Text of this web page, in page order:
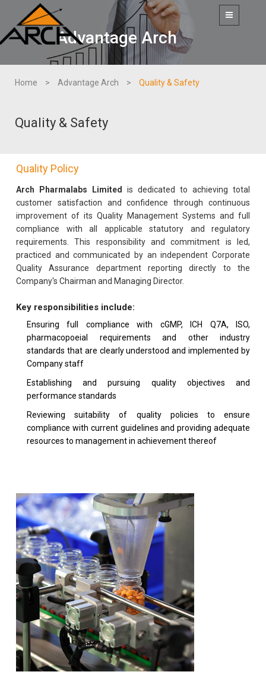
Toggle
navigation
Advantage Arch
Home Advantage Arch Quality & Safety
Quality & Safety
Quality Policy
Arch Pharmalabs Limited is dedicated to achieving total
customer satisfaction and confidence through continuous
improvement of its Quality Management Systems and full
compliance with all applicable statutory and regulatory
requirements. This responsibility and commitment is led,
practiced and communicated by an independent Corporate
Quality Assurance department reporting directly to the
Company's Chairman and Managing Director.
Key responsibilities include:
Ensuring full compliance with cGMP, ICH Q7A, ISO,
pharmacopoeial requirements and other industry
standards that are clearly understood and implemented by
Company staff
Establishing and pursuing quality objectives and
performance standards
Reviewing suitability of quality policies to ensure
compliance with current guidelines and providing adequate
resources to management in achievement thereof